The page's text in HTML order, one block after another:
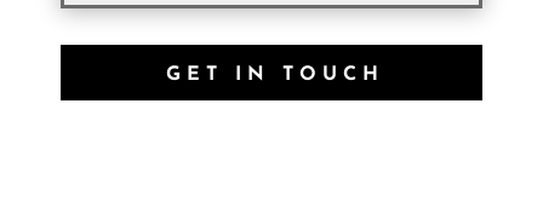
GET IN TOUCH